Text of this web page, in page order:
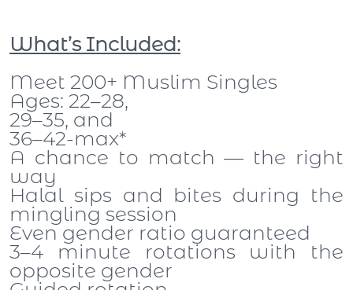
What’s Included:
Meet 200+ Muslim Singles
Ages: 22–28,
29–35, and
36–42-max*
A chance to match — the right
way
Halal sips and bites during the
mingling session
Even gender ratio guaranteed
3–4 minute rotations with the
opposite gender